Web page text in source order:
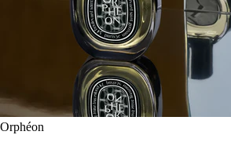
Orphéon